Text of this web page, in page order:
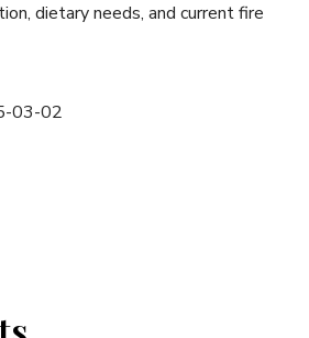
dietary needs, and current fire
03-02